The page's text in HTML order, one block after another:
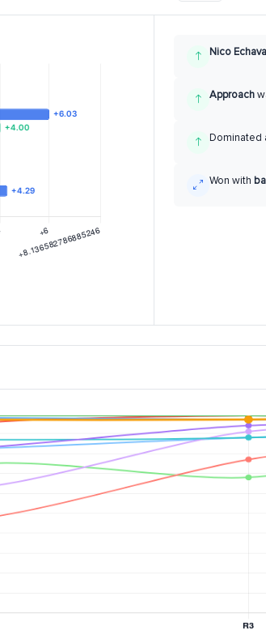
Nico
Approach
Dominated
Won with